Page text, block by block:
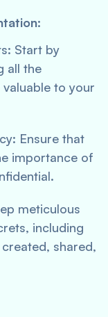
Start by
all the
to your
Ensure that
importance of
meticulous
including
shared,